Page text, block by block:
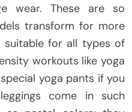
wear. These are so
transform for more
suitable for all types of
workouts like yoga
yoga pants if you
come in such